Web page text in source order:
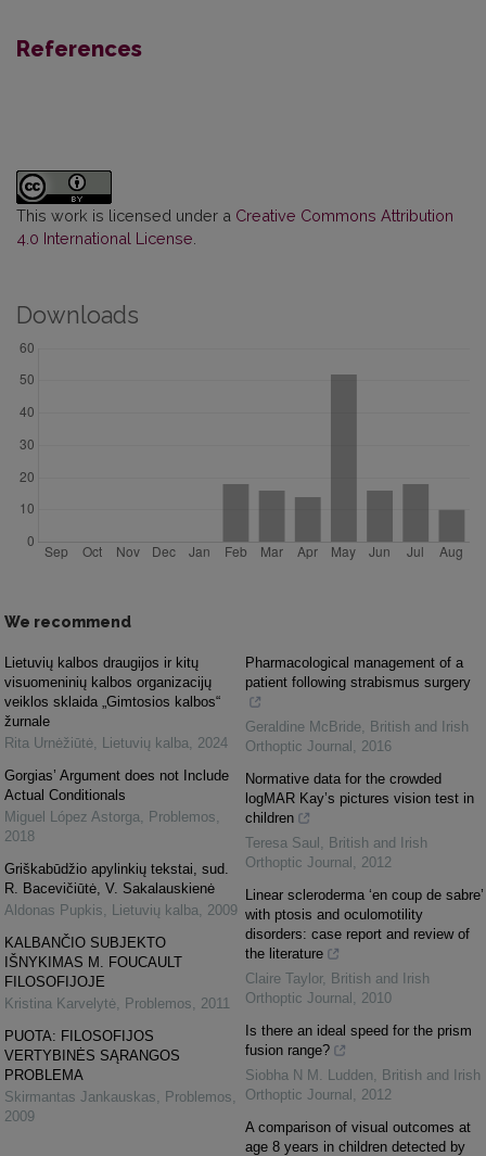
References
This work is licensed under a Creative Commons Attribution
4.0 International License
Downloads
We recommend
Lietuvių kalbos draugijos ir kitų
visuomeninių kalbos organizacijų
veiklos sklaida „Gimtosios kalbos“
žurnale
Rita Urnėžiūtė Lietuvių kalba
2024
Gorgias’ Argument does not Include
Actual Conditionals
Miguel López Astorga
Problemos
2018
Griškabūdžio apylinkių tekstai, sud.
R. Bacevičiūtė, V. Sakalauskienė
Aldonas Pupkis
Lietuvių kalba
2009
KALBANČIO SUBJEKTO
IŠNYKIMAS M. FOUCAULT
FILOSOFIJOJE
Kristina Karvelytė Problemos
2011
PUOTA: FILOSOFIJOS
VERTYBINĖS SĄRANGOS
PROBLEMA
Skirmantas Jankauskas
Problemos
2009
Pharmacological management of a
patient following strabismus surgery
Geraldine McBride British and Irish
Orthoptic Journal
2016
Normative data for the crowded
logMAR Kay’s pictures vision test in
children
Teresa Saul
British and Irish
Orthoptic Journal
2012
Linear scleroderma ‘en coup de sabre’
with ptosis and oculomotility
disorders: case report and review of
the literature
Claire Taylor, British and Irish
Orthoptic Journal
2010
Is there an ideal speed for the prism
fusion range?
Siobha N M. Ludden
British and Irish
Orthoptic Journal
2012
A comparison of visual outcomes at
age 8 years in children detected by